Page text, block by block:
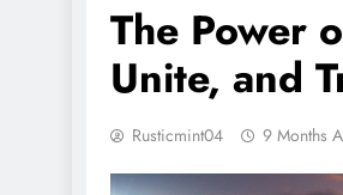
The Power
Unite, and
Rusticmint04 9 Months